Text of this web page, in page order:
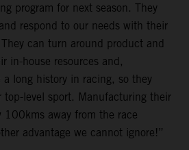
program for next season. They
respond to our needs with their
can turn around product and
in-house resources and,
a long history in racing, so they
top-level sport. Manufacturing their
100kms away from the race
advantage we cannot ignore!”